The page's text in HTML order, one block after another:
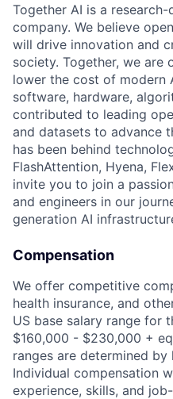
Together AI is a
company. We believe
will drive innovation and
society. Together, we are
lower the cost of modern
software, hardware,
contributed to leading
and datasets to advance
has been behind
FlashAttention, Hyena,
invite you to join a
and engineers in our
generation AI
Compensation
We offer competitive
health insurance, and
US base salary range for
$160,000 - $230,000 +
ranges are determined
Individual compensation
experience, skills, and